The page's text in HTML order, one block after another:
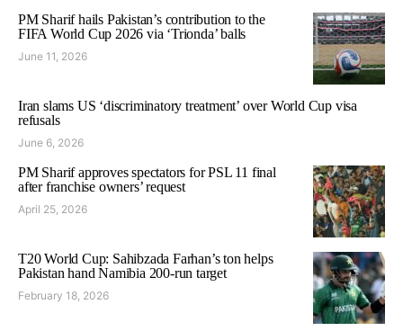
PM Sharif hails Pakistan’s contribution to the
FIFA World Cup 2026 via ‘Trionda’ balls
June 11, 2026
Iran slams US ‘discriminatory treatment’ over World Cup visa
refusals
June 6, 2026
PM Sharif approves spectators for PSL 11 final
after franchise owners’ request
April 25, 2026
T20 World Cup: Sahibzada Farhan’s ton helps
Pakistan hand Namibia 200-run target
February 18, 2026